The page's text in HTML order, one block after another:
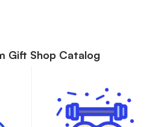
Gift Shop Catalog